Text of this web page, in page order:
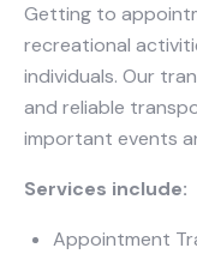
Getting to
recreational
individuals. Our
and reliable
important events
Services include:
Appointment